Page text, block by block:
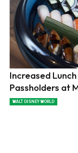
Increased
Passholders at
WALT DISNEY WORLD